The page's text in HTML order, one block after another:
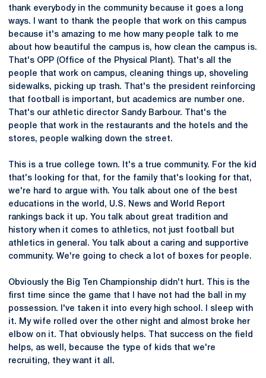
thank everybody in the community because it goes a long
ways. I want to thank the people that work on this campus
because it's amazing to me how many people talk to me
about how beautiful the campus is, how clean the campus is.
That's OPP (Office of the Physical Plant). That's all the
people that work on campus, cleaning things up, shoveling
sidewalks, picking up trash. That's the president reinforcing
that football is important, but academics are number one.
That's our athletic director Sandy Barbour. That's the
people that work in the restaurants and the hotels and the
stores, people walking down the street.
This is a true college town. It's a true community. For the kid
that's looking for that, for the family that's looking for that,
we're hard to argue with. You talk about one of the best
educations in the world, U.S. News and World Report
rankings back it up. You talk about great tradition and
history when it comes to athletics, not just football but
athletics in general. You talk about a caring and supportive
community. We're going to check a lot of boxes for people.
Obviously the Big Ten Championship didn't hurt. This is the
first time since the game that I have not had the ball in my
possession. I've taken it into every high school. I sleep with
it. My wife rolled over the other night and almost broke her
elbow on it. That obviously helps. That success on the field
helps, as well, because the type of kids that we're
recruiting, they want it all.